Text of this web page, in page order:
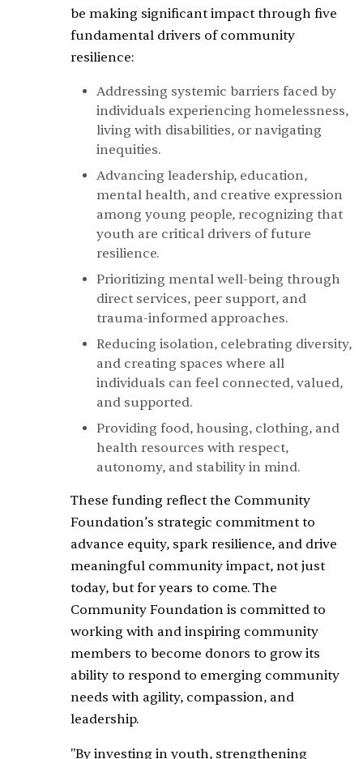
be making significant impact through five
fundamental drivers of community
resilience:
Addressing systemic barriers faced by
individuals experiencing homelessness,
living with disabilities, or navigating
inequities.
Advancing leadership, education,
mental health, and creative expression
among young people, recognizing that
youth are critical drivers of future
resilience.
Prioritizing mental well-being through
direct services, peer support, and
trauma-informed approaches.
Reducing isolation, celebrating diversity,
and creating spaces where all
individuals can feel connected, valued,
and supported.
Providing food, housing, clothing, and
health resources with respect,
autonomy, and stability in mind.
These funding reflect the Community
Foundation’s strategic commitment to
advance equity, spark resilience, and drive
meaningful community impact, not just
today, but for years to come. The
Community Foundation is committed to
working with and inspiring community
members to become donors to grow its
ability to respond to emerging community
needs with agility, compassion, and
leadership.
"By investing in youth, strengthening